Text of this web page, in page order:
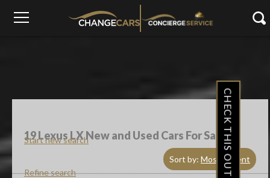
Start new search
19Lexus LX New and Used Cars For Sale
Sort by: Most Recent
Refine search
CHECK THIS OUT